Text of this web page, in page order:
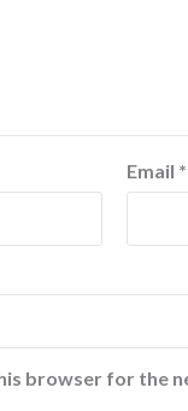
Email *
browser for the